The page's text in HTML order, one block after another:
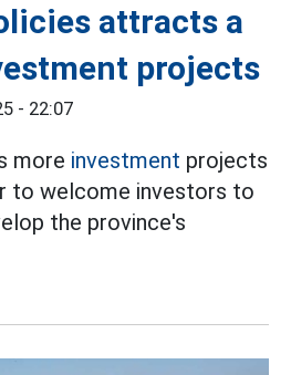
attracts a
projects
- 22:07
more investment projects
to welcome investors to
the province's